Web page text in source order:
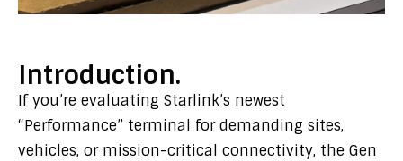
Introduction.
If you’re evaluating Starlink’s newest
“Performance” terminal for demanding sites,
vehicles, or mission-critical connectivity, the Gen